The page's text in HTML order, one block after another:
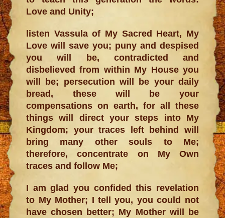
Love and Unity;
listen Vassula of My Sacred Heart, My
Love will save you; puny and despised
you will be, contradicted and
disbelieved from within My House you
will be; persecution will be your daily
bread, these will be your
compensations on earth, for all these
things will direct your steps into My
Kingdom; your traces left behind will
bring many other souls to Me;
therefore, concentrate on My Own
traces and follow Me;
I am glad you confided this revelation
to My Mother; I tell you, you could not
have chosen better; My Mother will be